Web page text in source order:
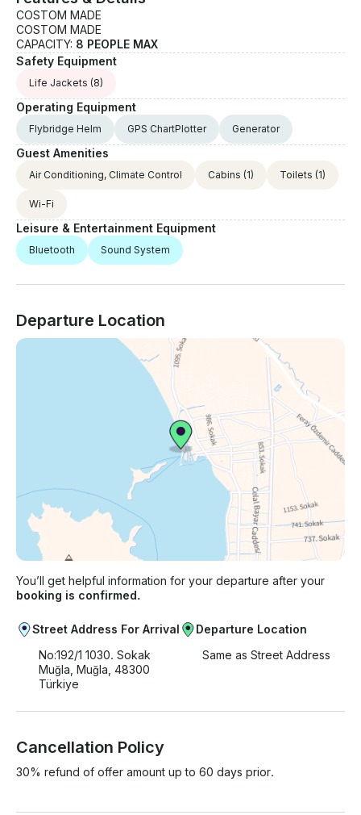
COSTOM MADE
COSTOM MADE
CAPACITY: 8 PEOPLE MAX
Safety Equipment
Life Jackets (8)
Operating Equipment
Flybridge Helm GPS ChartPlotter Generator
Guest Amenities
Air Conditioning, Climate Control Cabins (1) Toilets (1)
Wi-Fi
Leisure & Entertainment Equipment
Bluetooth Sound System
Departure Location
You’ll get helpful information for your departure after your
booking is confirmed.
Street Address For Arrival
No:192/1 1030. Sokak
Muğla, Muğla, 48300
Türkiye
Departure Location
Same as Street Address
Cancellation Policy
30% refund of offer amount up to 60 days prior.